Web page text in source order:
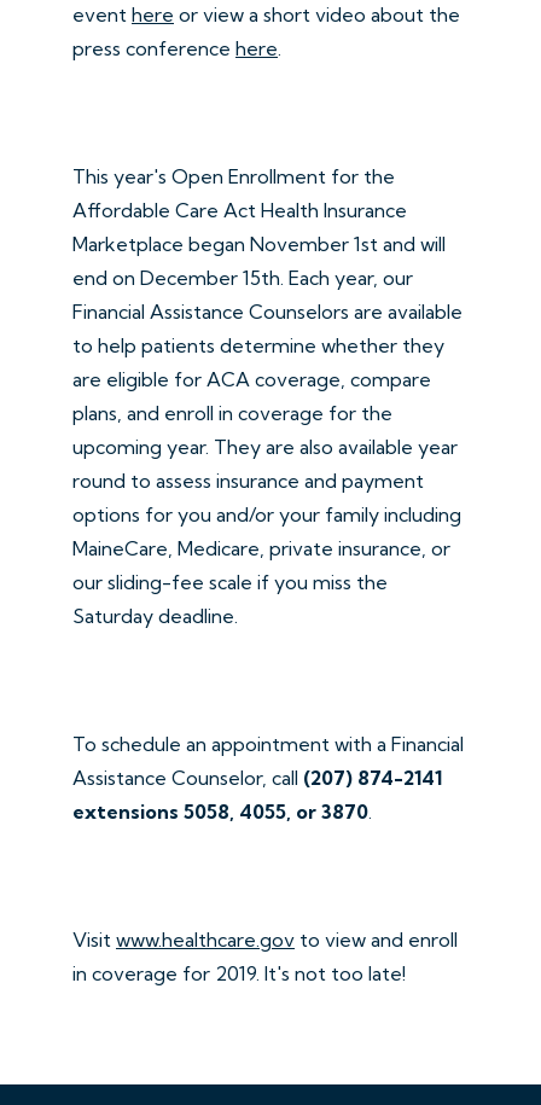
event here or view a short video about the
press conference here
This year's Open Enrollment for the
Affordable Care Act Health Insurance
Marketplace began November 1st and will
end on December 15th. Each year, our
Financial Assistance Counselors are available
to help patients determine whether they
are eligible for ACA coverage, compare
plans, and enroll in coverage for the
upcoming year. They are also available year
round to assess insurance and payment
options for you and/or your family including
MaineCare, Medicare, private insurance, or
our sliding-fee scale if you miss the
Saturday deadline.
To schedule an appointment with a Financial
Assistance Counselor, call (207) 874-2141
extensions 5058, 4055, or 3870
Visit www.healthcare.gov to view and enroll
in coverage for 2019. It's not too late!